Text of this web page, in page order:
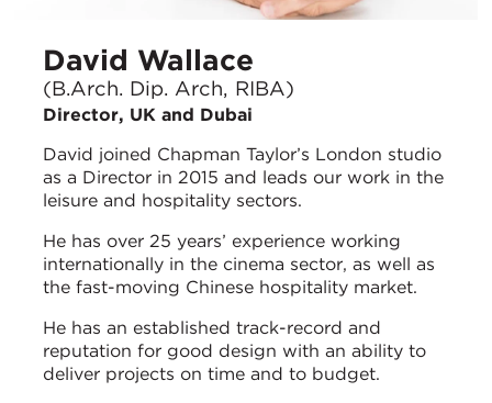
David Wallace
(B.Arch. Dip. Arch, RIBA)
Director, UK and Dubai
David joined Chapman Taylor’s London studio
as a Director in 2015 and leads our work in the
leisure and hospitality sectors.
He has over 25 years’ experience working
internationally in the cinema sector, as well as
the fast-moving Chinese hospitality market.
He has an established track-record and
reputation for good design with an ability to
deliver projects on time and to budget.